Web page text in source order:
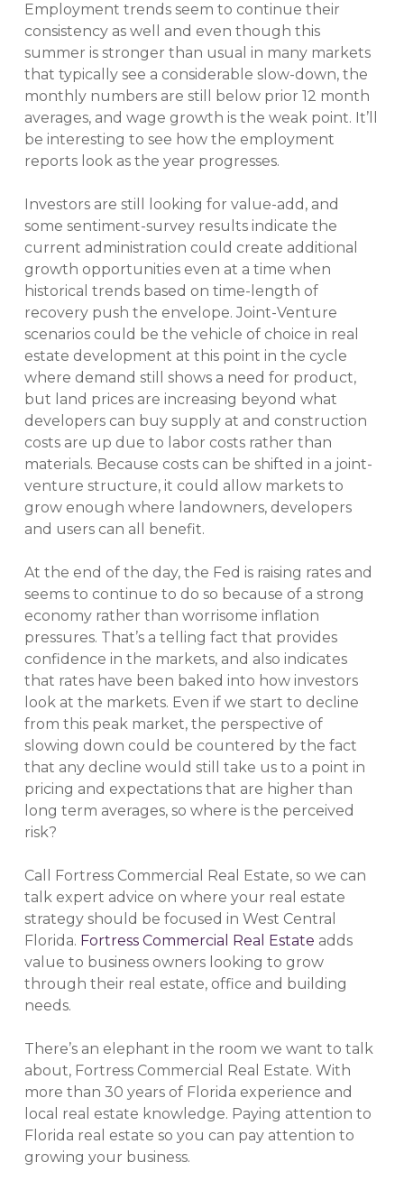
Employment trends seem to continue their
consistency as well and even though this
summer is stronger than usual in many markets
that typically see a considerable slow-down, the
monthly numbers are still below prior 12 month
averages, and wage growth is the weak point. It’ll
be interesting to see how the employment
reports look as the year progresses.
Investors are still looking for value-add, and
some sentiment-survey results indicate the
current administration could create additional
growth opportunities even at a time when
historical trends based on time-length of
recovery push the envelope. Joint-Venture
scenarios could be the vehicle of choice in real
estate development at this point in the cycle
where demand still shows a need for product,
but land prices are increasing beyond what
developers can buy supply at and construction
costs are up due to labor costs rather than
materials. Because costs can be shifted in a joint-
venture structure, it could allow markets to
grow enough where landowners, developers
and users can all benefit.
At the end of the day, the Fed is raising rates and
seems to continue to do so because of a strong
economy rather than worrisome inflation
pressures. That’s a telling fact that provides
confidence in the markets, and also indicates
that rates have been baked into how investors
look at the markets. Even if we start to decline
from this peak market, the perspective of
slowing down could be countered by the fact
that any decline would still take us to a point in
pricing and expectations that are higher than
long term averages, so where is the perceived
risk?
Call Fortress Commercial Real Estate, so we can
talk expert advice on where your real estate
strategy should be focused in West Central
Florida. Fortress Commercial Real Estate adds
value to business owners looking to grow
through their real estate, office and building
needs.
There’s an elephant in the room we want to talk
about, Fortress Commercial Real Estate. With
more than 30 years of Florida experience and
local real estate knowledge. Paying attention to
Florida real estate so you can pay attention to
growing your business.